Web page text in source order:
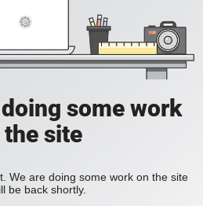
some work
the site
We are doing some work on the site
be back shortly.